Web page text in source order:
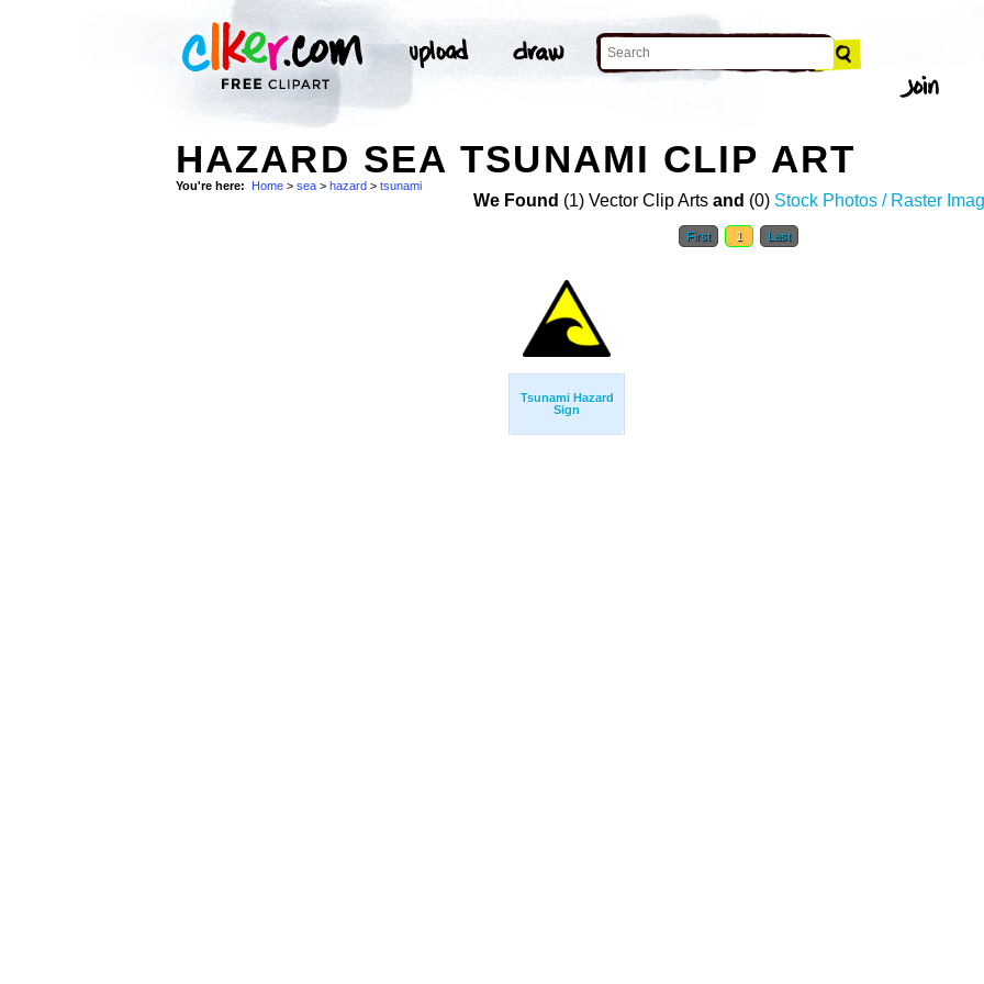
HAZARD SEA TSUNAMI CLIP ART
You're here: Home > sea > hazard > tsunami
We Found (1) Vector Clip Arts and (0) Stock Photos / Raster
First 1 Last
Tsunami Hazard
Sign